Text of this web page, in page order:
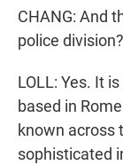
CHANG: And
police division?
LOLL: Yes. It
based in
known across
sophisticated